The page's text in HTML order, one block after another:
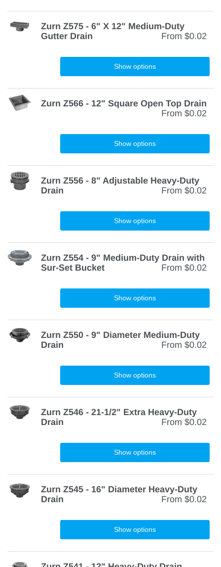
Zurn Z575 - 6" X 12" Medium-Duty
Gutter Drain
From $0.02
Show options
Zurn Z566 - 12" Square Open Top Drain
From $0.02
Show options
Zurn Z556 - 8" Adjustable Heavy-Duty
Drain
From $0.02
Show options
Zurn Z554 - 9" Medium-Duty Drain with
Sur-Set Bucket
From $0.02
Show options
Zurn Z550 - 9" Diameter Medium-Duty
Drain
From $0.02
Show options
Zurn Z546 - 21-1/2" Extra Heavy-Duty
Drain
From $0.02
Show options
Zurn Z545 - 16" Diameter Heavy-Duty
Drain
From $0.02
Show options